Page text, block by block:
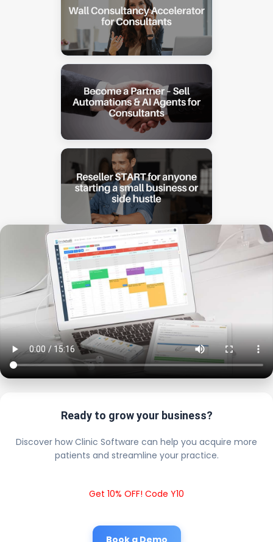
Ready to grow your business?
Discover how Clinic Software can help you acquire more
patients and streamline your practice.
Get 10% OFF! Code Y10
Book a Demo